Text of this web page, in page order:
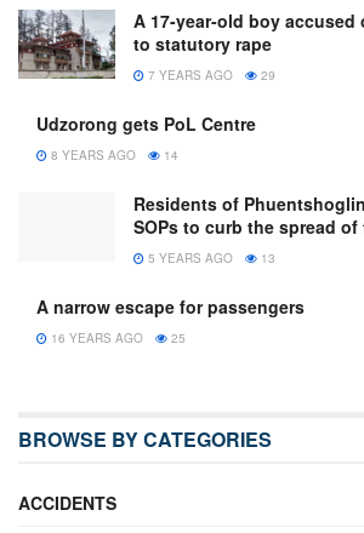
A 17-year-old boy
to statutory rape
7 YEARS AGO 29
Udzorong gets PoL Centre
8 YEARS AGO 14
Residents of
SOPs to curb the spread
5 YEARS AGO 13
A narrow escape for passengers
16 YEARS AGO 25
BROWSE BY CATEGORIES
ACCIDENTS